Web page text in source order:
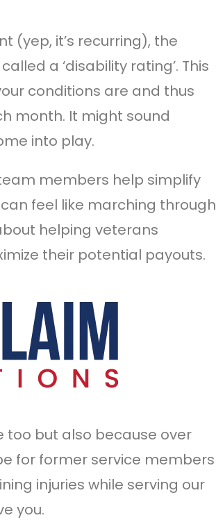
(yep, it’s recurring), the
a ‘disability rating’. This
conditions are and thus
month. It might sound
into play.
members help simplify
feel like marching through
helping veterans
their potential payouts.
too but also because over
for former service members
injuries while serving our
you.